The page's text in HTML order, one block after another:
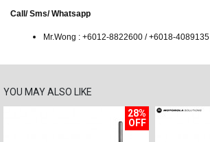
Call/ Sms/ Whatsapp
Mr.Wong : +6012-8822600 / +6018-4089135
YOU MAY ALSO LIKE
28%
OFF